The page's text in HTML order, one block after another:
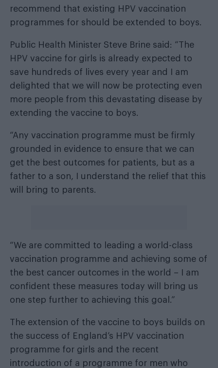
recommend that existing HPV vaccination
programmes for should be extended to boys.
Public Health Minister Steve Brine said: “The
HPV vaccine for girls is already expected to
save hundreds of lives every year and I am
delighted that we will now be protecting even
more people from this devastating disease by
extending the vaccine to boys.
“Any vaccination programme must be firmly
grounded in evidence to ensure that we can
get the best outcomes for patients, but as a
father to a son, I understand the relief that this
will bring to parents.
“We are committed to leading a world-class
vaccination programme and achieving some of
the best cancer outcomes in the world – I am
confident these measures today will bring us
one step further to achieving this goal.”
The extension of the vaccine to boys builds on
the success of England’s HPV vaccination
programme for girls and the recent
introduction of a programme for men who